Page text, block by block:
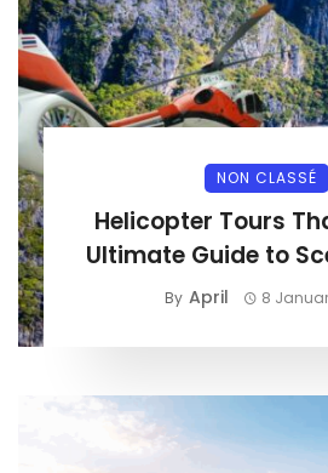
NON CLASSÉ
Helicopter Tours
Ultimate Guide to
By April 8